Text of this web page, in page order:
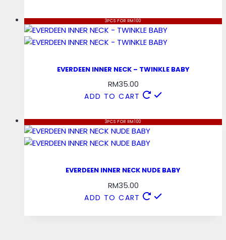
3PCS FOR RM100
EVERDEEN INNER NECK – TWINKLE BABY
RM35.00
ADD TO CART
3PCS FOR RM100
EVERDEEN INNER NECK NUDE BABY
RM35.00
ADD TO CART